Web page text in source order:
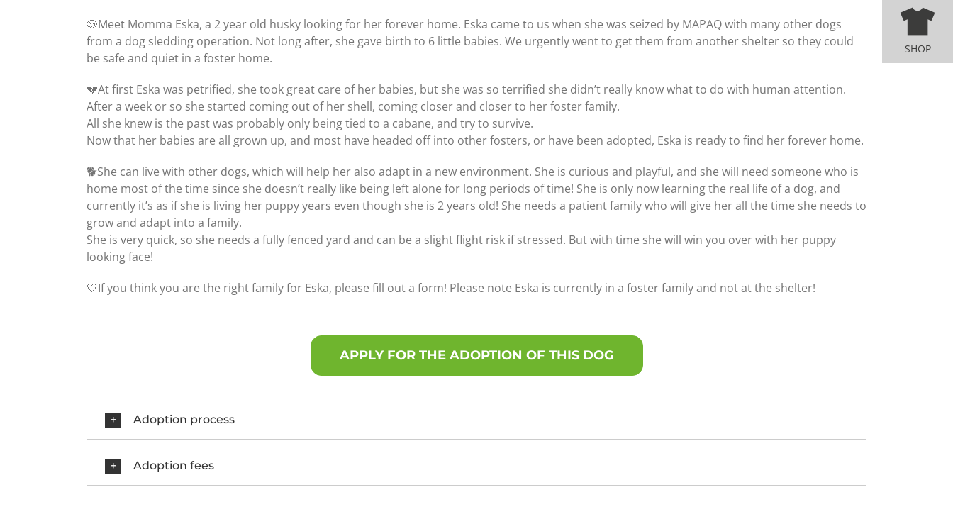
SHOP
🐶Meet Momma Eska, a 2 year old husky looking for her forever home. Eska came to us when she was seized by MAPAQ with many other dogs
from a dog sledding operation. Not long after, she gave birth to 6 little babies. We urgently went to get them from another shelter so they could
be safe and quiet in a foster home.
💔At first Eska was petrified, she took great care of her babies, but she was so terrified she didn’t really know what to do with human attention.
After a week or so she started coming out of her shell, coming closer and closer to her foster family.
All she knew is the past was probably only being tied to a cabane, and try to survive.
Now that her babies are all grown up, and most have headed off into other fosters, or have been adopted, Eska is ready to find her forever home.
🐕She can live with other dogs, which will help her also adapt in a new environment. She is curious and playful, and she will need someone who is
home most of the time since she doesn’t really like being left alone for long periods of time! She is only now learning the real life of a dog, and
currently it’s as if she is living her puppy years even though she is 2 years old! She needs a patient family who will give her all the time she needs to
grow and adapt into a family.
She is very quick, so she needs a fully fenced yard and can be a slight flight risk if stressed. But with time she will win you over with her puppy
looking face!
🤍If you think you are the right family for Eska, please fill out a form! Please note Eska is currently in a foster family and not at the shelter!
APPLY FOR THE ADOPTION OF THIS DOG
Adoption process
Adoption fees